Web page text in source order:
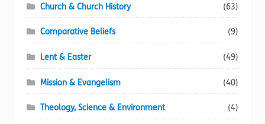
Church & Church History (63)
Comparative Beliefs (9)
Lent & Easter (49)
Mission & Evangelism (40)
Theology, Science & Environment (4)